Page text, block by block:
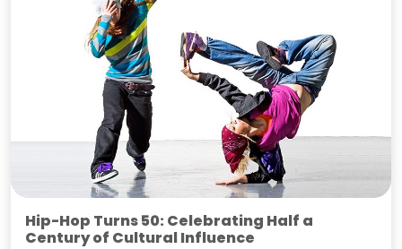
Hip-Hop Turns 50: Celebrating Half a
Century of Cultural Influence